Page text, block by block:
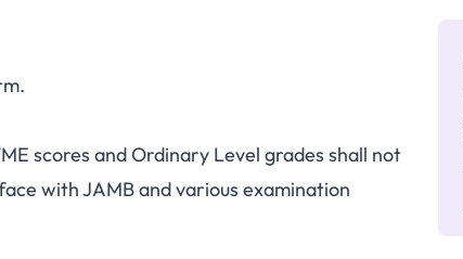
scores and Ordinary Level grades shall not
with JAMB and various examination